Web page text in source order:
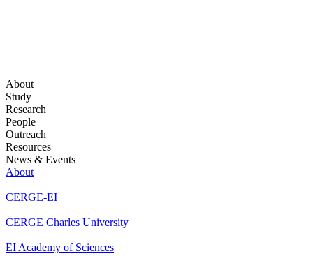
About
Study
Research
People
Outreach
Resources
News & Events
About
CERGE-EI
CERGE Charles University
EI Academy of Sciences